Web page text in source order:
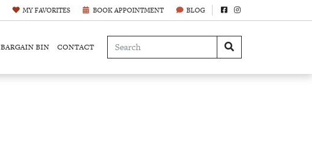
MYFAVORITES BOOK APPOINTMENT BLOG
BARGAIN BIN CONTACT